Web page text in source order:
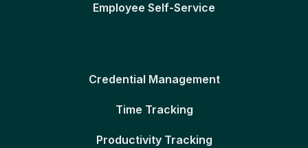
Employee Self-Service
Credential Management
Time Tracking
Productivity Tracking